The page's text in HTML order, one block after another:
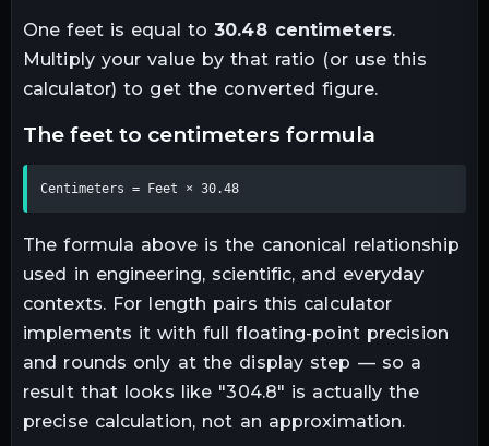
Onefeetis equal to 30.48 centimeters.
Multiply your value by that ratio (or use this
calculator) to get the converted figure.
the feet to centimeters formula
Centimeters = Feet × 30.48
The formula above is the canonical relationship
used in engineering, scientific, and everyday
contexts. For length pairs this calculator
implements it with full floating-point precision
and rounds only at the display step — so a
result that looks like "304.8" is actually the
precise calculation, not an approximation.